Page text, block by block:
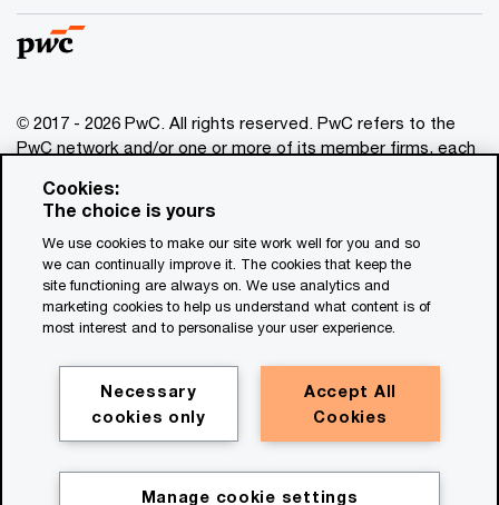
© 2017 - 2026 PwC. All rights reserved. PwC refers to the
PwC network and/or one or more of its member firms, each
www.pwc.com/structure
for general information purposes only, and should not be
used as a substitute for consultation with professional
advisors. This website contains content generated by or
created with the assistance of AI.
Cookie policy
Legal disclaimer
Cookies:
The choice is yours
We use cookies to make our site work well for you and so
we can continually improve it. The cookies that keep the
site functioning are always on. We use analytics and
marketing cookies to help us understand what content is of
most interest and to personalise your user experience.
Accept All
Cookies
Necessary
cookies only
Manage cookie settings